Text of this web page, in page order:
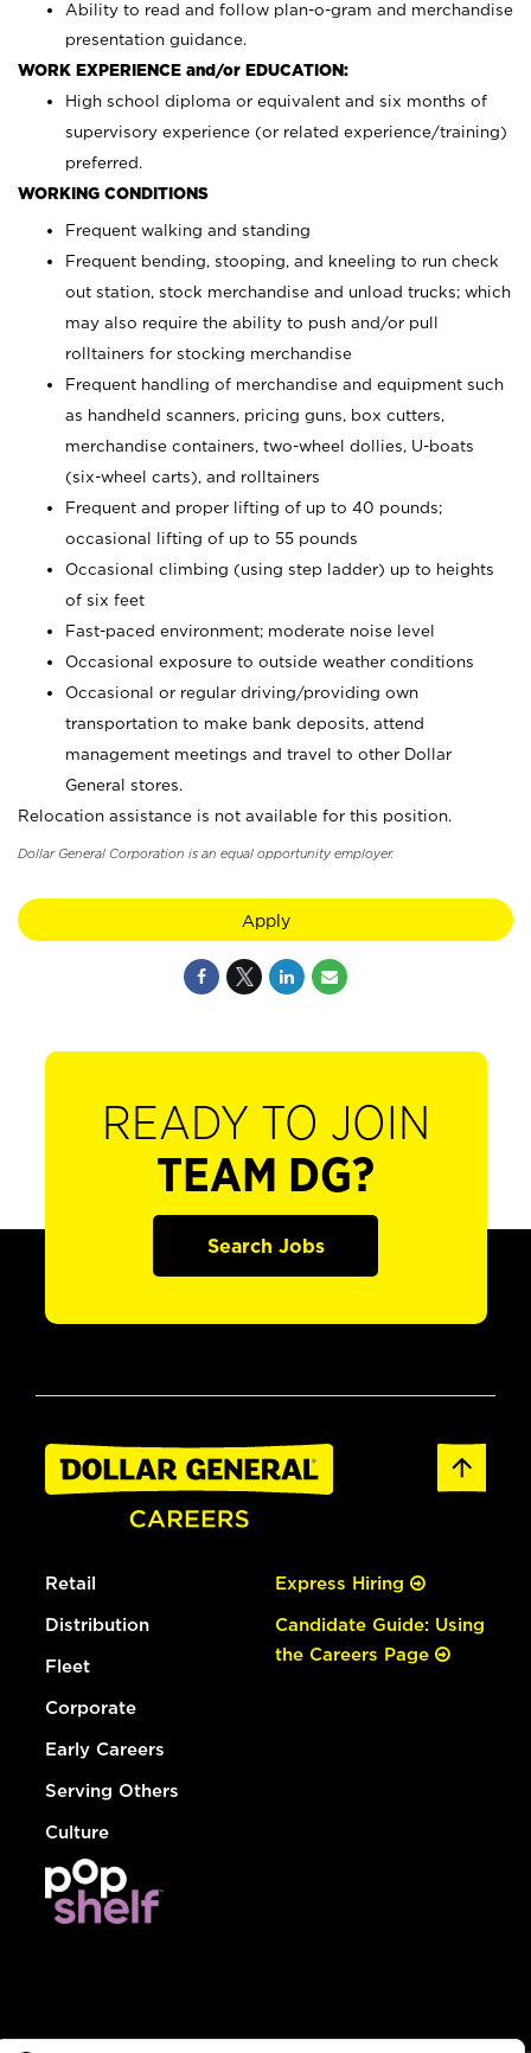
Ability to read and follow plan-o-gram and merchandise
presentation guidance.
WORK EXPERIENCE and/or EDUCATION:
High school diploma or equivalent and six months of
supervisory experience (or related experience/training)
preferred.
WORKING CONDITIONS
Frequent walking and standing
Frequent bending, stooping, and kneeling to run check
out station, stock merchandise and unload trucks; which
may also require the ability to push and/or pull
rolltainers for stocking merchandise
Frequent handling of merchandise and equipment such
as handheld scanners, pricing guns, box cutters,
merchandise containers, two-wheel dollies, U-boats
(six-wheel carts), and rolltainers
Frequent and proper lifting of up to 40 pounds;
occasional lifting of up to 55 pounds
Occasional climbing (using step ladder) up to heights
of six feet
Fast-paced environment; moderate noise level
Occasional exposure to outside weather conditions
Occasional or regular driving/providing own
transportation to make bank deposits, attend
management meetings and travel to other Dollar
General stores.
Relocation assistance is not available for this position.
Dollar General Corporation is an equal opportunity employer.
Apply
READY TO JOIN
TEAM DG?
Search Jobs
Retail
Distribution
Fleet
Corporate
Early Careers
Serving Others
Culture
Express Hiring
Candidate Guide: Using
the Careers Page